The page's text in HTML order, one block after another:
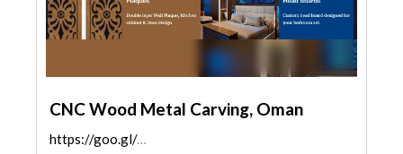
CNC Wood Metal Carving, Oman
https://goo.gl/maps/taQdWXZUoU7Doc266